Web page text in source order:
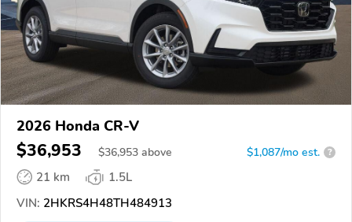
2026 Honda CR-V
$36,953 $36,953 above $1,087/mo est. ?
21 km
1.5L
VIN: 2HKRS4H48TH484913